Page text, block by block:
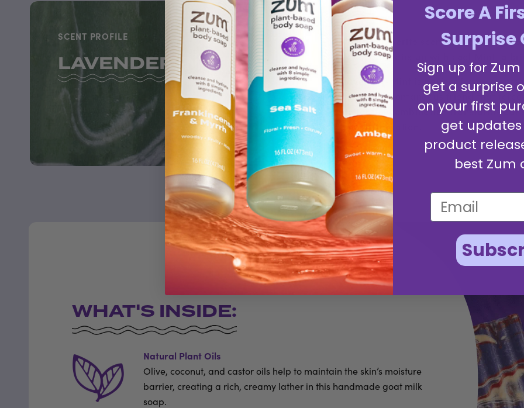
SCENT PROFILE
LAVENDER-MINT
This fan favorite scent is everything
Lavender pairs up with cool Mint to
Lavender-Mint is perfect for moments
like your spontaneous friend that
delightful combination transform
WHAT'S INSIDE:
Natural Plant Oils
Olive, coconut, and castor oils help to maintain the skin’s moisture
barrier, creating a rich, creamy lather in this handmade goat milk
soap.
Score A
Surprise
Sign up for
get a surprise
on your first
get
product
best Zum